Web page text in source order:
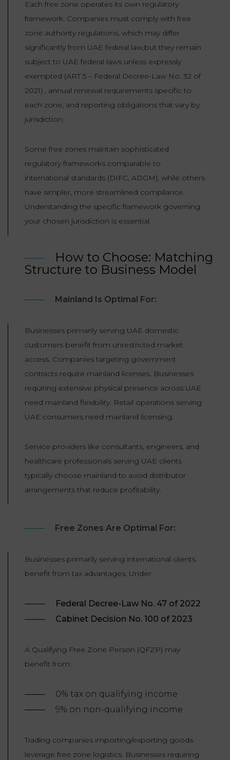
Each free zone operates its own regulatory
framework. Companies must comply with free
zone authority regulations, which may differ
significantly from UAE federal law,but they remain
subject to UAE federal laws unless expressly
exempted (ART 5 – Federal Decree-Law No. 32 of
2021) , annual renewal requirements specific to
each zone, and reporting obligations that vary by
jurisdiction.
Some free zones maintain sophisticated
regulatory frameworks comparable to
international standards (DIFC, ADGM), while others
have simpler, more streamlined compliance.
Understanding the specific framework governing
your chosen jurisdiction is essential.
How to Choose: Matching
Structure to Business Model
Mainland Is Optimal For:
Businesses primarily serving UAE domestic
customers benefit from unrestricted market
access. Companies targeting government
contracts require mainland licenses. Businesses
requiring extensive physical presence across UAE
need mainland flexibility. Retail operations serving
UAE consumers need mainland licensing.
Service providers like consultants, engineers, and
healthcare professionals serving UAE clients
typically choose mainland to avoid distributor
arrangements that reduce profitability.
Free Zones Are Optimal For:
Businesses primarily serving international clients
benefit from tax advantages. Under:
Federal Decree-Law No. 47 of 2022
Cabinet Decision No. 100 of 2023
A Qualifying Free Zone Person (QFZP) may
benefit from:
0% tax on qualifying income
9% on non-qualifying income
Trading companies importing/exporting goods
leverage free zone logistics. Businesses requiring